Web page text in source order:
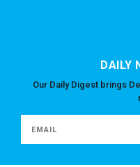
DAILY
Our Daily Digest brings